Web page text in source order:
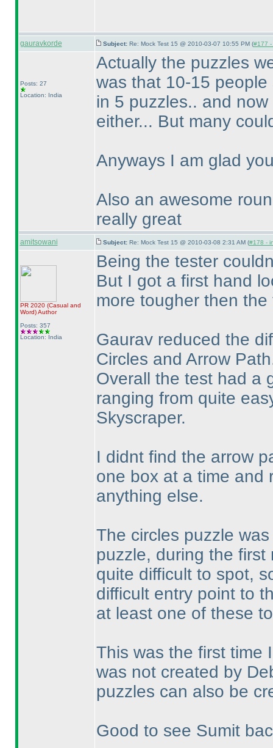
gauravkorde Subject: Re: Mock Test 15 @ 2010-03-07 10:55 PM (#177 -
Posts: 27
Location: India
Actually the puzzles
was that 10-15
in 5 puzzles.. and
either... But many
Anyways I am glad
Also an awesome
really great
amitsowani Subject: Re: Mock Test 15 @ 2010-03-08 2:31 AM (#178 -
PR 2020 (Casual and
Word)Author
Posts: 357
Location: India
Being the tester
But I got a first hand
more tougher then the
Gaurav reduced the
Circles and Arrow
Overall the test had a
ranging from quite
Skyscraper.
I didnt find the arrow
one box at a time and
anything else.
The circles puzzle
puzzle, during the
quite difficult to spot,
difficult entry point to
at least one of these
This was the first time
was not created by
puzzles can also be
Good to see Sumit